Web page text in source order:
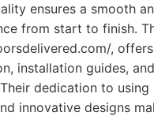
ensures a smooth
from start to finish.
,
installation guides,
dedication to using
innovative designs